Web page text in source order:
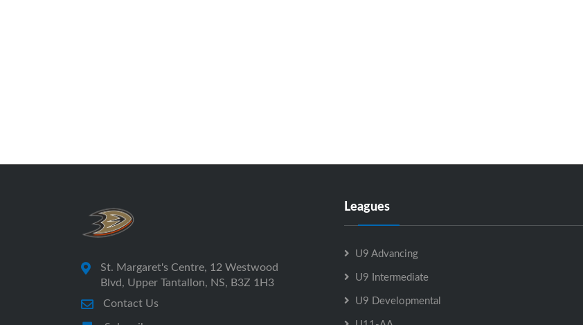
St. Margaret's Centre, 12 Westwood
Blvd, Upper Tantallon, NS, B3Z 1H3
Contact Us
Leagues
U9 Advancing
U9 Intermediate
U9 Developmental